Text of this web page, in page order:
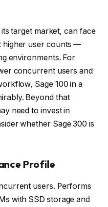
target market, can face
higher user counts —
environments. For
concurrent users and
Sage 100 in a
Beyond that
need to invest in
whether Sage 300 is
Profile
users. Performs
with SSD storage and